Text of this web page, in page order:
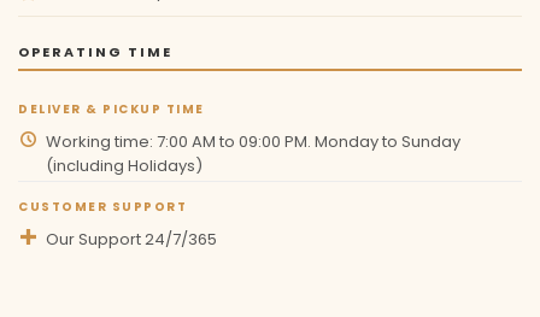
OPERATING TIME
DELIVER & PICKUP TIME
Working time: 7:00 AM to 09:00 PM. Monday to Sunday
(including Holidays)
CUSTOMER SUPPORT
Our Support 24/7/365